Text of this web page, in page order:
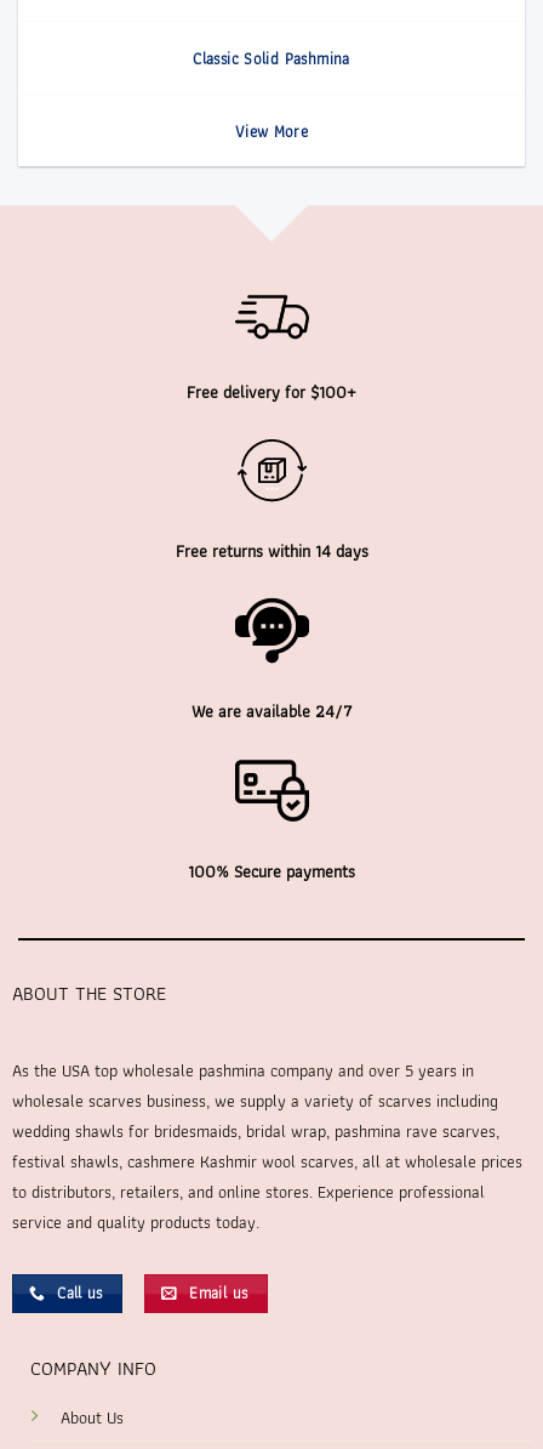
Classic Solid Pashmina
View More
Free delivery for $100+
Free returns within 14 days
We are available 24/7
100% Secure payments
ABOUT THE STORE
As the USA top wholesale pashmina company and over 5 years in
wholesale scarves business, we supply a variety of scarves including
wedding shawls for bridesmaids, bridal wrap, pashmina rave scarves,
festival shawls, cashmere Kashmir wool scarves, all at wholesale prices
to distributors, retailers, and online stores. Experience professional
service and quality products today.
Call us Email us
COMPANY INFO
About Us